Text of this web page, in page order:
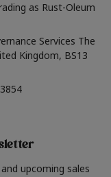
as Rust-Oleum
Services The
Kingdom, BS13
upcoming sales